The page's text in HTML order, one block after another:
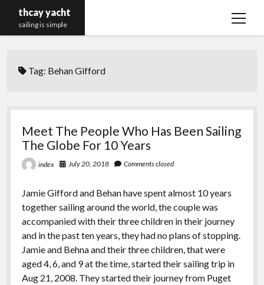
thcay yacht
sailing is simple
open
Tag: Behan Gifford
Meet The People Who Has Been Sailing
The Globe For 10 Years
index July 20, 2018 Comments closed
Jamie Gifford and Behan have spent almost 10 years
together sailing around the world, the couple was
accompanied with their three children in their journey
and in the past ten years, they had no plans of stopping.
Jamie and Behna and their three children, that were
aged 4, 6, and 9 at the time, started their sailing trip in
Aug 21, 2008. They started their journey from Puget